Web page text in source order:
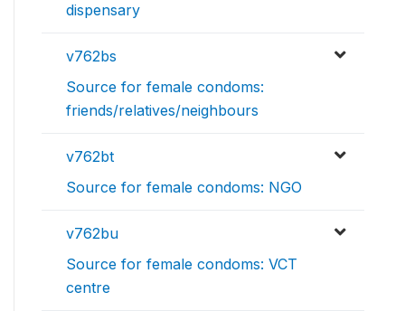
dispensary
v762bs
Source for female condoms:
friends/relatives/neighbours
v762bt
Source for female condoms: NGO
v762bu
Source for female condoms: VCT
centre